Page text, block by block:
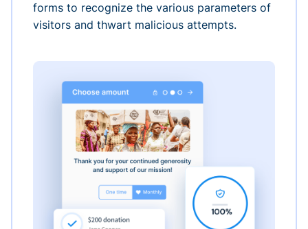
forms to recognize the various parameters of
visitors and thwart malicious attempts.